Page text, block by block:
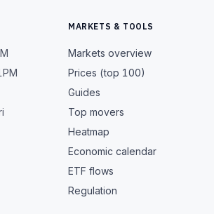
MARKETS & TOOLS
Markets overview
Prices (top 100)
Guides
Top movers
Heatmap
Economic calendar
ETF flows
Regulation